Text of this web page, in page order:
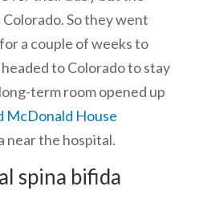
Colorado. So they went
a couple of weeks to
to Colorado to stay
term room opened up
McDonald House
near the hospital.
spina bifida